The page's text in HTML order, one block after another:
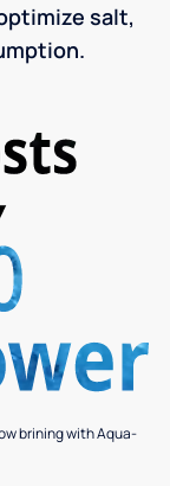
salt,
brining with Aqua-